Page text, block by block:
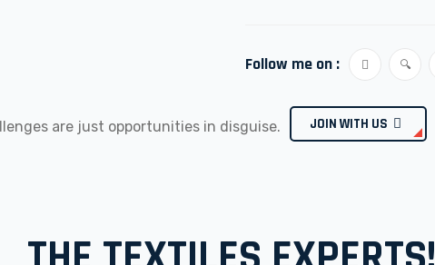
Follow me on :
are just opportunities in disguise. JOIN WITH US